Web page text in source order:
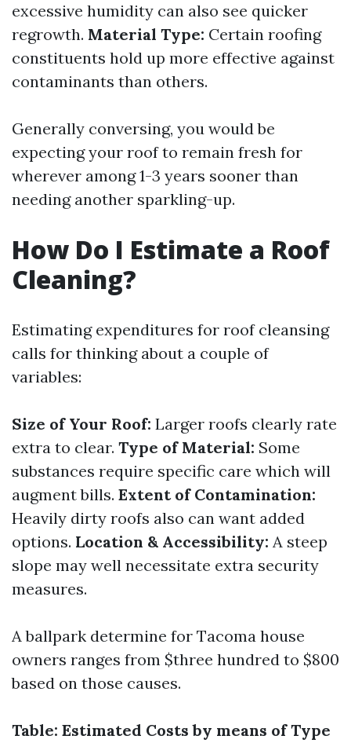
excessive humidity can also see quicker
regrowth. Material Type: Certain roofing
constituents hold up more effective against
contaminants than others.
Generally conversing, you would be
expecting your roof to remain fresh for
wherever among 1-3 years sooner than
needing another sparkling-up.
How Do I Estimate a Roof
Cleaning?
Estimating expenditures for roof cleansing
calls for thinking about a couple of
variables:
Size of Your Roof: Larger roofs clearly rate
extra to clear. Type of Material: Some
substances require specific care which will
augment bills. Extent of Contamination:
Heavily dirty roofs also can want added
options. Location & Accessibility: A steep
slope may well necessitate extra security
measures.
A ballpark determine for Tacoma house
owners ranges from $three hundred to $800
based on those causes.
Table: Estimated Costs by means of Type